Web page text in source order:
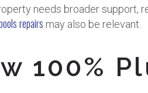
needs broader support,
repairs may also be relevant.
100%